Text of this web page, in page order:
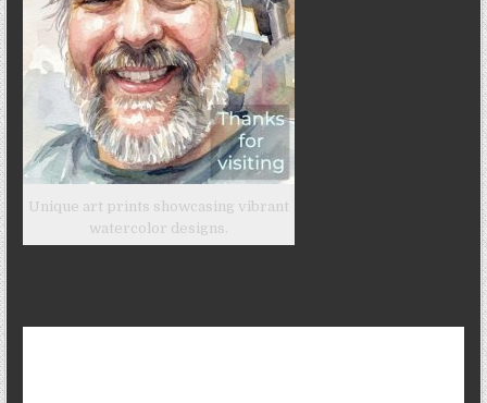
Unique art prints showcasing vibrant
watercolor designs.